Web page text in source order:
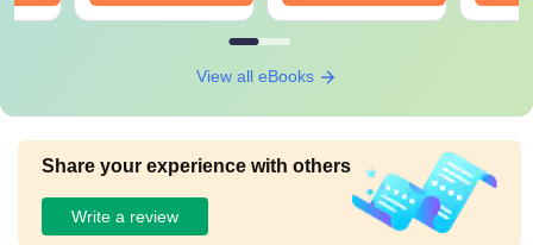
View all eBooks
Share your experience with others
Write a review